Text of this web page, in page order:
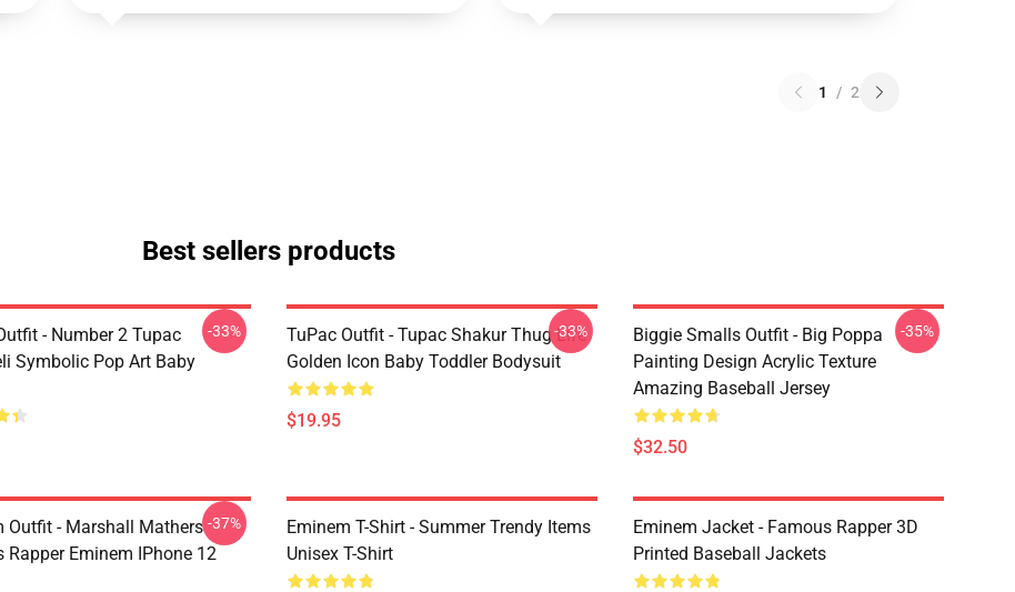
1 / 2
Best sellers products
- Number 2 Tupac
Symbolic Pop Art Baby
-33%
TuPac Outfit - Tupac Shakur Thug Life
Golden Icon Baby Toddler Bodysuit
$19.95
-33%
Biggie Smalls Outfit - Big Poppa
Painting Design Acrylic Texture
Amazing Baseball Jersey
$32.50
-35%
Outfit - Marshall Mathers
Rapper Eminem IPhone 12
-37%
Eminem T-Shirt - Summer Trendy Items
Unisex T-Shirt
Eminem Jacket - Famous Rapper 3D
Printed Baseball Jackets